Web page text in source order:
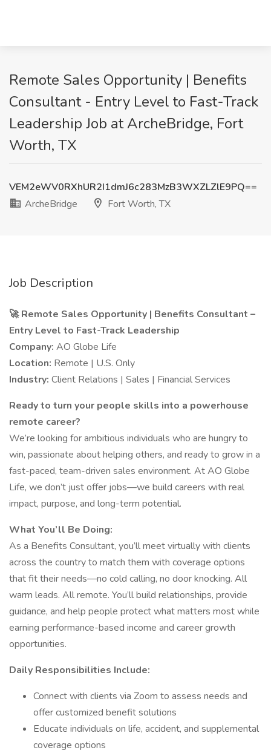
Remote Sales Opportunity | Benefits
Consultant - Entry Level to Fast-Track
Leadership Job at ArcheBridge, Fort
Worth, TX
VEM2eWV0RXhUR2I1dmJ6c283MzB3WXZLZlE9PQ==
ArcheBridge
Fort Worth, TX
Job Description
🚀 Remote Sales Opportunity | Benefits Consultant –
Entry Level to Fast-Track Leadership
Company: AO Globe Life
Location: Remote | U.S. Only
Industry: Client Relations | Sales | Financial Services
Ready to turn your people skills into a powerhouse
remote career?
We’re looking for ambitious individuals who are hungry to
win, passionate about helping others, and ready to grow in a
fast-paced, team-driven sales environment. At AO Globe
Life, we don’t just offer jobs—we build careers with real
impact, purpose, and long-term potential.
What You’ll Be Doing:
As a Benefits Consultant, you’ll meet virtually with clients
across the country to match them with coverage options
that fit their needs—no cold calling, no door knocking. All
warm leads. All remote. You’ll build relationships, provide
guidance, and help people protect what matters most while
earning performance-based income and career growth
opportunities.
Daily Responsibilities Include:
Connect with clients via Zoom to assess needs and
offer customized benefit solutions
Educate individuals on life, accident, and supplemental
coverage options